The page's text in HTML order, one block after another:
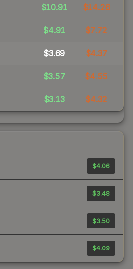
$10.91 $14.26
$4.91 $7.72
$3.69 $4.37
$3.57 $4.55
$3.13 $4.32
$4.06
$3.48
$3.50
$4.09